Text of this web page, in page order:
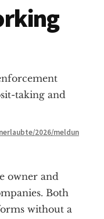
taking and
2026/meldun
owner and
Both
without a